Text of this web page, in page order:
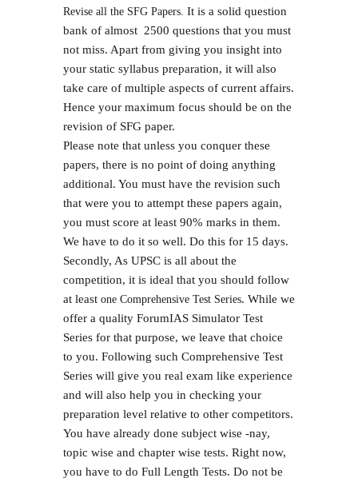
Revise all the SFG Papers. It is a solid question
bank of almost 2500 questions that you must
not miss. Apart from giving you insight into
your static syllabus preparation, it will also
take care of multiple aspects of current affairs.
Hence your maximum focus should be on the
revision of SFG paper.
Please note that unless you conquer these
papers, there is no point of doing anything
additional. You must have the revision such
that were you to attempt these papers again,
you must score at least 90% marks in them.
We have to do it so well. Do this for 15 days.
Secondly, As UPSC is all about the
competition, it is ideal that you should follow
at least one Comprehensive Test Series. While we
offer a quality ForumIAS Simulator Test
Series for that purpose, we leave that choice
to you. Following such Comprehensive Test
Series will give you real exam like experience
and will also help you in checking your
preparation level relative to other competitors.
You have already done subject wise -nay,
topic wise and chapter wise tests. Right now,
you have to do Full Length Tests. Do not be